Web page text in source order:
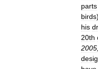
parts
birds
his
20th
2005